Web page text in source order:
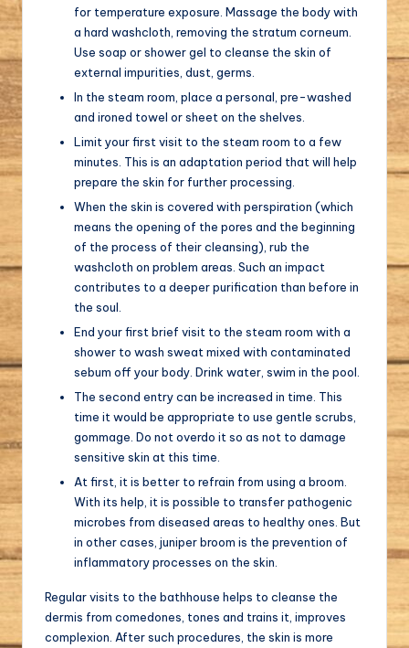
for temperature exposure. Massage the body with
a hard washcloth, removing the stratum corneum.
Use soap or shower gel to cleanse the skin of
external impurities, dust, germs.
In the steam room, place a personal, pre-washed
and ironed towel or sheet on the shelves.
Limit your first visit to the steam room to a few
minutes. This is an adaptation period that will help
prepare the skin for further processing.
When the skin is covered with perspiration (which
means the opening of the pores and the beginning
of the process of their cleansing), rub the
washcloth on problem areas. Such an impact
contributes to a deeper purification than before in
the soul.
End your first brief visit to the steam room with a
shower to wash sweat mixed with contaminated
sebum off your body. Drink water, swim in the pool.
The second entry can be increased in time. This
time it would be appropriate to use gentle scrubs,
gommage. Do not overdo it so as not to damage
sensitive skin at this time.
At first, it is better to refrain from using a broom.
With its help, it is possible to transfer pathogenic
microbes from diseased areas to healthy ones. But
in other cases, juniper broom is the prevention of
inflammatory processes on the skin.
Regular visits to the bathhouse helps to cleanse the
dermis from comedones, tones and trains it, improves
complexion. After such procedures, the skin is more